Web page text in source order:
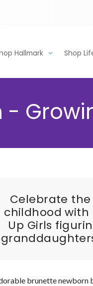
Hallmark Shop
Celebrate
childhood with
Up Girls
brunette newborn